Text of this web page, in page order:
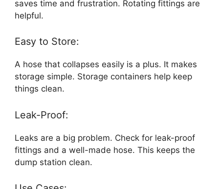
saves time and frustration. Rotating fittings are
helpful.
Easy to Store:
A hose that collapses easily is a plus. It makes
storage simple. Storage containers help keep
things clean.
Leak-Proof:
Leaks are a big problem. Check for leak-proof
fittings and a well-made hose. This keeps the
dump station clean.